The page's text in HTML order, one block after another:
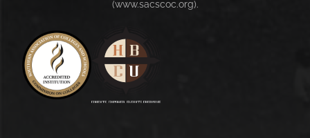
(www.sacscoc.org).